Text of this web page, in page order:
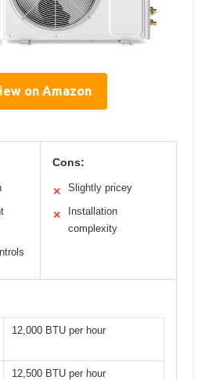
on Amazon
Cons:
✕ Slightly pricey
✕
Installation
complexity
12,000 BTU per hour
12,500 BTU per hour